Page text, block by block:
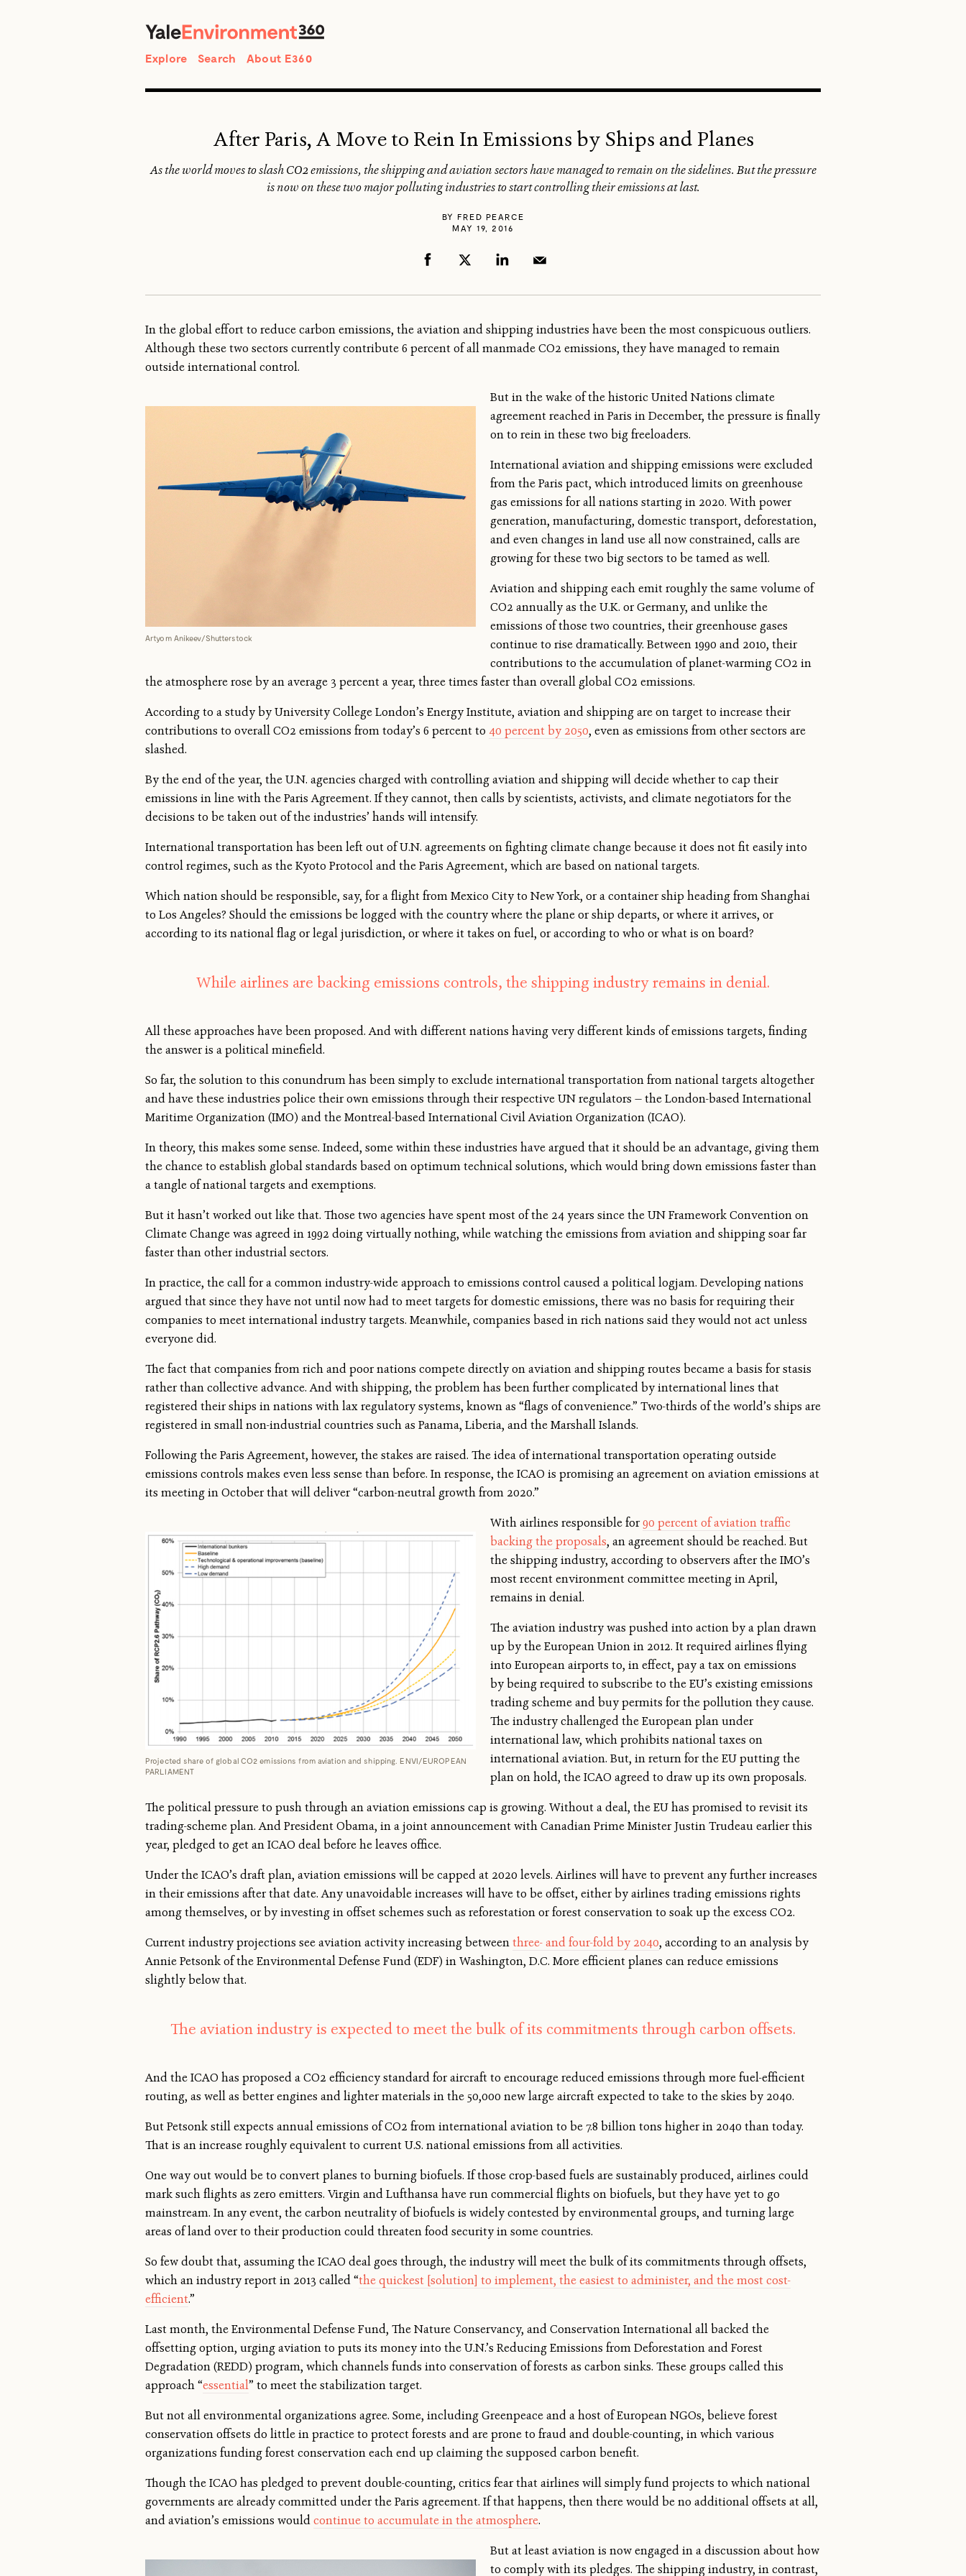
Explore Search About E360
After Paris, A Move to Rein In Emissions by Ships and Planes
As the world moves to slash CO2 emissions, the shipping and aviation sectors have managed to remain on the sidelines. But the pressure
is now on these two major polluting industries to start controlling their emissions at last.
BY FRED PEARCE
MAY 19, 2016
In the global effort to reduce carbon emissions, the aviation and shipping industries have been the most conspicuous outliers.
Although these two sectors currently contribute 6 percent of all manmade CO2 emissions, they have managed to remain
outside international control.
Artyom Anikeev/Shutterstock
But in the wake of the historic United Nations climate
agreement reached in Paris in December, the pressure is finally
on to rein in these two big freeloaders.
International aviation and shipping emissions were excluded
from the Paris pact, which introduced limits on greenhouse
gas emissions for all nations starting in 2020. With power
generation, manufacturing, domestic transport, deforestation,
and even changes in land use all now constrained, calls are
growing for these two big sectors to be tamed as well.
Aviation and shipping each emit roughly the same volume of
CO2 annually as the U.K. or Germany, and unlike the
emissions of those two countries, their greenhouse gases
continue to rise dramatically. Between 1990 and 2010, their
contributions to the accumulation of planet-warming CO2 in
the atmosphere rose by an average 3 percent a year, three times faster than overall global CO2 emissions.
According to a study by University College London’s Energy Institute, aviation and shipping are on target to increase their
contributions to overall CO2 emissions from today’s 6 percent to 40 percent by 2050, even as emissions from other sectors are
slashed.
By the end of the year, the U.N. agencies charged with controlling aviation and shipping will decide whether to cap their
emissions in line with the Paris Agreement. If they cannot, then calls by scientists, activists, and climate negotiators for the
decisions to be taken out of the industries’ hands will intensify.
International transportation has been left out of U.N. agreements on fighting climate change because it does not fit easily into
control regimes, such as the Kyoto Protocol and the Paris Agreement, which are based on national targets.
Which nation should be responsible, say, for a flight from Mexico City to New York, or a container ship heading from Shanghai
to Los Angeles? Should the emissions be logged with the country where the plane or ship departs, or where it arrives, or
according to its national flag or legal jurisdiction, or where it takes on fuel, or according to who or what is on board?
While airlines are backing emissions controls, the shipping industry remains in denial.
All these approaches have been proposed. And with different nations having very different kinds of emissions targets, finding
the answer is a political minefield.
So far, the solution to this conundrum has been simply to exclude international transportation from national targets altogether
and have these industries police their own emissions through their respective UN regulators — the London-based International
Maritime Organization (IMO) and the Montreal-based International Civil Aviation Organization (ICAO).
In theory, this makes some sense. Indeed, some within these industries have argued that it should be an advantage, giving them
the chance to establish global standards based on optimum technical solutions, which would bring down emissions faster than
a tangle of national targets and exemptions.
But it hasn’t worked out like that. Those two agencies have spent most of the 24 years since the UN Framework Convention on
Climate Change was agreed in 1992 doing virtually nothing, while watching the emissions from aviation and shipping soar far
faster than other industrial sectors.
In practice, the call for a common industry-wide approach to emissions control caused a political logjam. Developing nations
argued that since they have not until now had to meet targets for domestic emissions, there was no basis for requiring their
companies to meet international industry targets. Meanwhile, companies based in rich nations said they would not act unless
everyone did.
The fact that companies from rich and poor nations compete directly on aviation and shipping routes became a basis for stasis
rather than collective advance. And with shipping, the problem has been further complicated by international lines that
registered their ships in nations with lax regulatory systems, known as “flags of convenience.” Two-thirds of the world’s ships are
registered in small non-industrial countries such as Panama, Liberia, and the Marshall Islands.
Following the Paris Agreement, however, the stakes are raised. The idea of international transportation operating outside
emissions controls makes even less sense than before. In response, the ICAO is promising an agreement on aviation emissions at
its meeting in October that will deliver “carbon-neutral growth from 2020.”
Projected share of global CO2 emissions from aviation and shipping. ENVI/EUROPEAN
PARLIAMENT
With airlines responsible for90 percent of aviation traffic
backing the proposals, an agreement should be reached. But
the shipping industry, according to observers after the IMO’s
most recent environment committee meeting in April,
remains in denial.
The aviation industry was pushed into action by a plan drawn
up by the European Union in 2012. It required airlines flying
into European airports to, in effect, pay a tax on emissions
by being required to subscribe to the EU’s existing emissions
trading scheme and buy permits for the pollution they cause.
The industry challenged the European plan under
international law, which prohibits national taxes on
international aviation. But, in return for the EU putting the
plan on hold, the ICAO agreed to draw up its own proposals.
The political pressure to push through an aviation emissions cap is growing. Without a deal, the EU has promised to revisit its
trading-scheme plan. And President Obama, in a joint announcement with Canadian Prime Minister Justin Trudeau earlier this
year, pledged to get an ICAO deal before he leaves office.
Under the ICAO’s draft plan, aviation emissions will be capped at 2020 levels. Airlines will have to prevent any further increases
in their emissions after that date. Any unavoidable increases will have to be offset, either by airlines trading emissions rights
among themselves, or by investing in offset schemes such as reforestation or forest conservation to soak up the excess CO2.
Current industry projections see aviation activity increasing betweenthree- and four-fold by 2040, according to an analysis by
Annie Petsonk of the Environmental Defense Fund (EDF) in Washington, D.C. More efficient planes can reduce emissions
slightly below that.
The aviation industry is expected to meet the bulk of its commitments through carbon offsets.
And the ICAO has proposed a CO2 efficiency standard for aircraft to encourage reduced emissions through more fuel-efficient
routing, as well as better engines and lighter materials in the 50,000 new large aircraft expected to take to the skies by 2040.
But Petsonk still expects annual emissions of CO2 from international aviation to be 7.8 billion tons higher in 2040 than today.
That is an increase roughly equivalent to current U.S. national emissions from all activities.
One way out would be to convert planes to burning biofuels. If those crop-based fuels are sustainably produced, airlines could
mark such flights as zero emitters. Virgin and Lufthansa have run commercial flights on biofuels, but they have yet to go
mainstream. In any event, the carbon neutrality of biofuels is widely contested by environmental groups, and turning large
areas of land over to their production could threaten food security in some countries.
So few doubt that, assuming the ICAO deal goes through, the industry will meet the bulk of its commitments through offsets,
which an industry report in 2013 called “the quickest [solution] to implement, the easiest to administer, and the most cost-
efficient.”
Last month, the Environmental Defense Fund, The Nature Conservancy, and Conservation International all backed the
offsetting option, urging aviation to puts its money into the U.N.’s Reducing Emissions from Deforestation and Forest
Degradation (REDD) program, which channels funds into conservation of forests as carbon sinks. These groups called this
approach “essential” to meet the stabilization target.
But not all environmental organizations agree. Some, including Greenpeace and a host of European NGOs, believe forest
conservation offsets do little in practice to protect forests and are prone to fraud and double-counting, in which various
organizations funding forest conservation each end up claiming the supposed carbon benefit.
Though the ICAO has pledged to prevent double-counting, critics fear that airlines will simply fund projects to which national
governments are already committed under the Paris agreement. If that happens, then there would be no additional offsets at all,
and aviation’s emissions wouldcontinue to accumulate in the atmosphere.
But at least aviation is now engaged in a discussion about how
to comply with its pledges. The shipping industry, in contrast,